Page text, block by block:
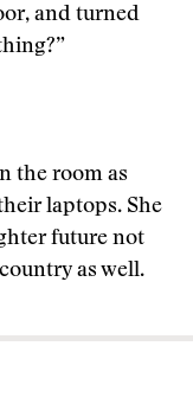
and turned
the room as
laptops. She
future not
as well.